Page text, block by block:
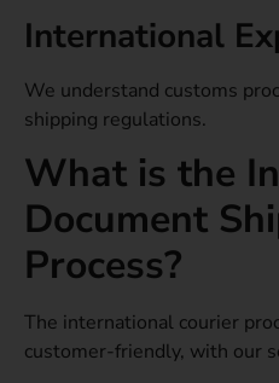
International
We understand customs
shipping regulations.
What is the
Document
Process?
The international courier
customer-friendly, with our